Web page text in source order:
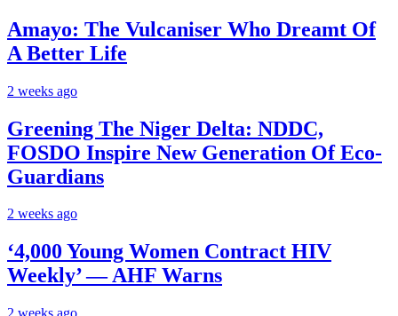
Amayo: The Vulcaniser Who Dreamt Of
A Better Life
2 weeks ago
Greening The Niger Delta: NDDC,
FOSDO Inspire New Generation Of Eco-
Guardians
2 weeks ago
‘4,000 Young Women Contract HIV
Weekly’ — AHF Warns